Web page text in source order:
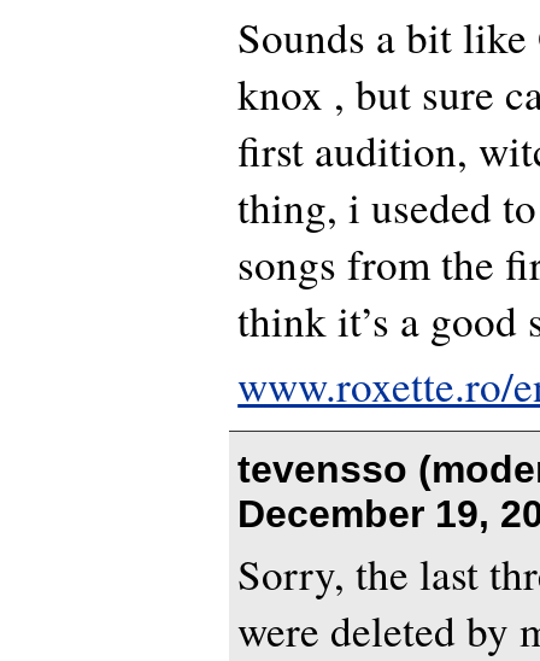
Sounds a bit
knox , but sure
first audition,
thing, i useded
songs from the
think it’s a good
www.roxette.ro/
tevensso
December 19,
Sorry, the last
were deleted by